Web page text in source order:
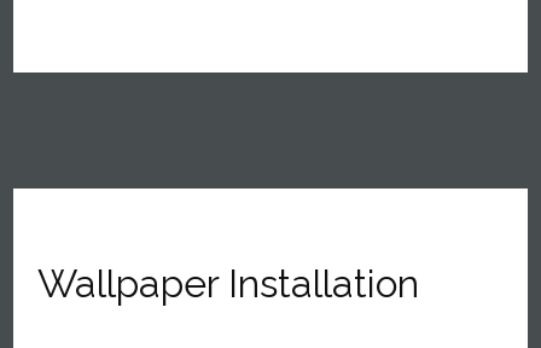
Wallpaper Installation